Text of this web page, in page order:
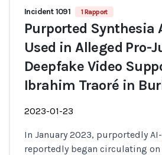
Incident 1091 1 Rapport
Purported Synthesia
Used in Alleged Pro-
Deepfake Video
Ibrahim Traoré in
2023-01-23
In January 2023, purportedly
reportedly began circulating on